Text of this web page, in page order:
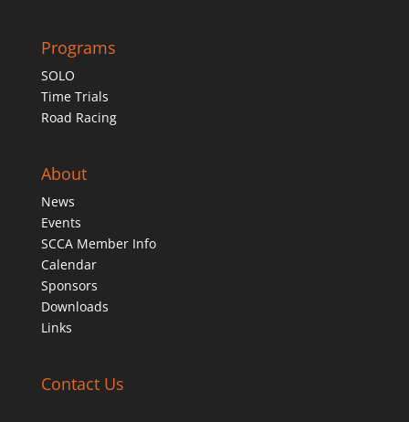
Programs
SOLO
Time Trials
Road Racing
About
News
Events
SCCA Member Info
Calendar
Sponsors
Downloads
Links
Contact Us